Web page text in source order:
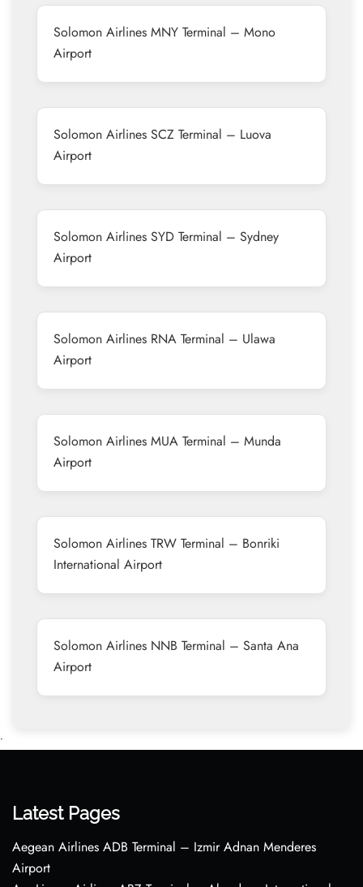
Solomon Airlines MNY Terminal – Mono
Airport
Solomon Airlines SCZ Terminal – Luova
Airport
Solomon Airlines SYD Terminal – Sydney
Airport
Solomon Airlines RNA Terminal – Ulawa
Airport
Solomon Airlines MUA Terminal – Munda
Airport
Solomon Airlines TRW Terminal – Bonriki
International Airport
Solomon Airlines NNB Terminal – Santa Ana
Airport
•
Latest Pages
Aegean Airlines ADB Terminal – Izmir Adnan Menderes
Airport